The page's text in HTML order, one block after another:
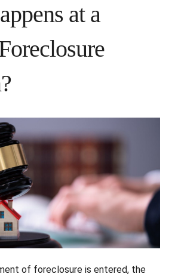
at a
of foreclosure is entered, the